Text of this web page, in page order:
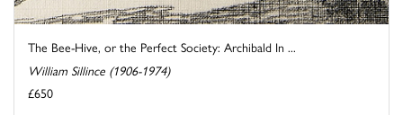
The Bee-Hive, or the Perfect Society: Archibald In ...
William Sillince (1906-1974)
£650